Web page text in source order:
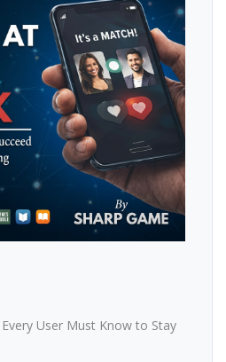
User Must Know to Stay